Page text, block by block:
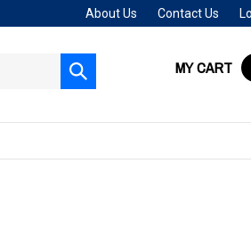
About Us Contact Us
Submit
search
MY CART